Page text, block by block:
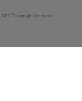
CPT ® copyright American